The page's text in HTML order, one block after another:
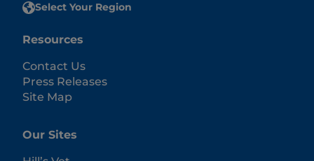
Select Your Region
Resources
Contact Us
Press Releases
Site Map
Our Sites